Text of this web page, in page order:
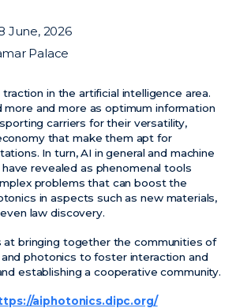
June, 2026
Palace
in the artificial intelligence area.
more and more as optimum information
carriers for their versatility,
that make them apt for
In turn, AI in general and machine
have revealed as phenomenal tools
problems that can boost the
in aspects such as new materials,
law discovery.
at bringing together the communities of
photonics to foster interaction and
establishing a cooperative community.
aiphotonics.dipc.org/